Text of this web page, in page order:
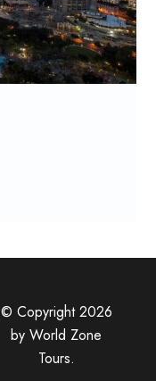
© Copyright 2026
by World Zone
Tours.